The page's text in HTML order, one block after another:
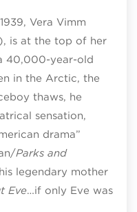
Vera Vimm
), is at the top of her
40,000-year-old
in the Arctic, the
thaws, he
sensation,
drama”
Parks and
legendary mother
Eve…if only Eve was